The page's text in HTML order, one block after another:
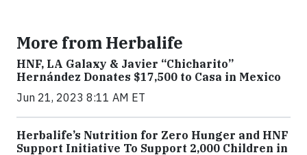
More from Herbalife
HNF, LA Galaxy & Javier “Chicharito”
Hernández Donates $17,500 to Casa in Mexico
Jun 21, 2023 8:11 AM ET
Herbalife’s Nutrition for Zero Hunger and HNF
Support Initiative To Support 2,000 Children in